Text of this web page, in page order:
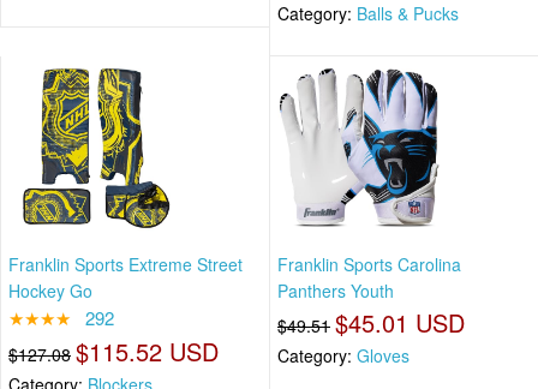
Category: Balls & Pucks
Franklin Sports Extreme Street
Hockey Go
★★★★ 292
$127.08 $115.52 USD
Category: Blockers
Franklin Sports Carolina
Panthers Youth
$49.51 $45.01 USD
Category: Gloves